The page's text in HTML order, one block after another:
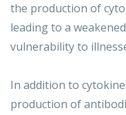
the production of
leading to a
vulnerability to
In addition to
production of